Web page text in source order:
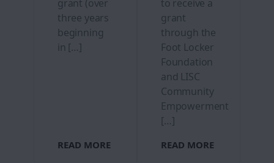
grant (over
three years
beginning
in […]
READ MORE
to receive a
grant
through the
Foot Locker
Foundation
and LISC
Community
Empowerment
[…]
READ MORE